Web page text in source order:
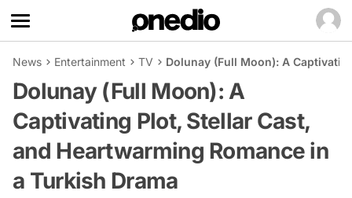
News Entertainment TV Dolunay (Full Moon): A
Dolunay (Full Moon): A
Captivating Plot, Stellar Cast,
and Heartwarming Romance in
a Turkish Drama